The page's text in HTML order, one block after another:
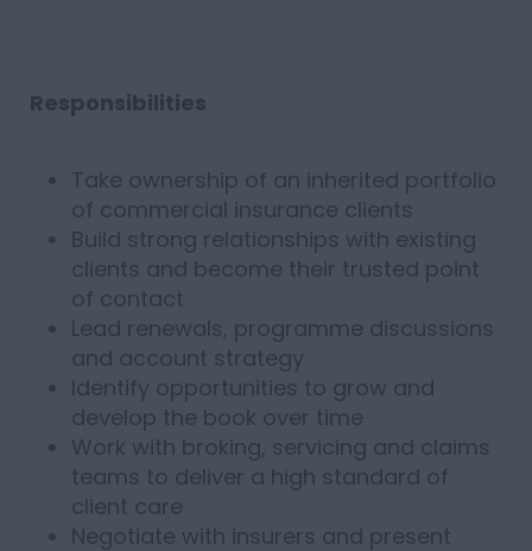
Responsibilities
Take ownership of an inherited portfolio
of commercial insurance clients
Build strong relationships with existing
clients and become their trusted point
of contact
Lead renewals, programme discussions
and account strategy
Identify opportunities to grow and
develop the book over time
Work with broking, servicing and claims
teams to deliver a high standard of
client care
Negotiate with insurers and present